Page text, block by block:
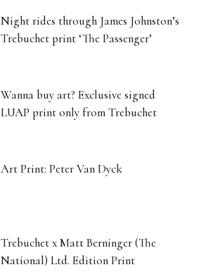
Night rides through James Johnston’s
Trebuchet print ‘The Passenger’
Wanna buy art? Exclusive signed
LUAP print only from Trebuchet
Art Print: Peter Van Dyck
Trebuchet x Matt Berninger (The
National) Ltd. Edition Print